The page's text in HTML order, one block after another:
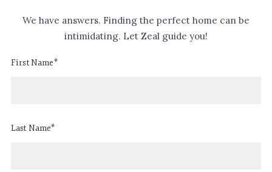
We have answers. Finding the perfect home can be
intimidating. Let Zeal guide you!
First Name*
Last Name*